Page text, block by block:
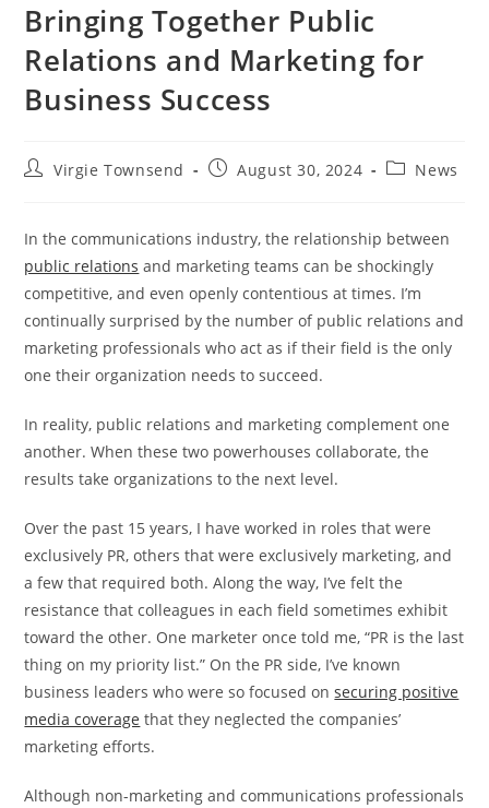
Bringing Together Public
Relations and Marketing for
Business Success
PostVirgie Townsend
PostAugust 30, 2024
PostNews
In the communications industry, the relationship between
public relations and marketing teams can be shockingly
competitive, and even openly contentious at times. I’m
continually surprised by the number of public relations and
marketing professionals who act as if their field is the only
one their organization needs to succeed.
In reality, public relations and marketing complement one
another. When these two powerhouses collaborate, the
results take organizations to the next level.
Over the past 15 years, I have worked in roles that were
exclusively PR, others that were exclusively marketing, and
a few that required both. Along the way, I’ve felt the
resistance that colleagues in each field sometimes exhibit
toward the other. One marketer once told me, “PR is the last
thing on my priority list.” On the PR side, I’ve known
business leaders who were so focused onsecuring positive
media coverage that they neglected the companies’
marketing efforts.
Although non-marketing and communications professionals